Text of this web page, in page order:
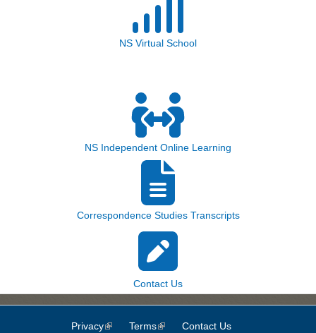
NS Virtual School
NS Independent Online Learning
Correspondence Studies Transcripts
Contact Us
Privacy(link is external)
Terms(link is external)
Contact Us